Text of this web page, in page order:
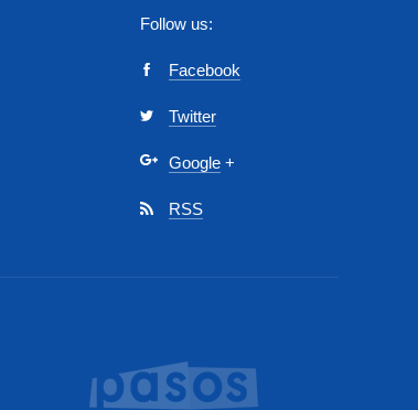
Follow us:
Facebook
Twitter
Google +
RSS